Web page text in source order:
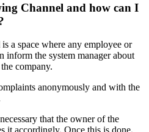
Channel and how can I
is a space where any employee or
inform the system manager about
the company.
anonymously and with the
necessary that the owner of the